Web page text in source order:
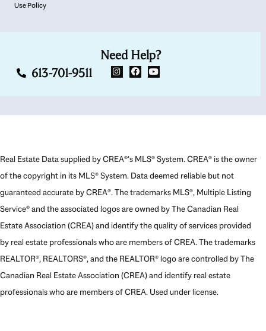
Use Policy
Need Help?
613-701-9511
Real Estate Data supplied by CREA®’s MLS® System. CREA® is the owner
of the copyright in its MLS® System. Data deemed reliable but not
guaranteed accurate by CREA®. The trademarks MLS®, Multiple Listing
Service® and the associated logos are owned by The Canadian Real
Estate Association (CREA) and identify the quality of services provided
by real estate professionals who are members of CREA. The trademarks
REALTOR®, REALTORS®, and the REALTOR® logo are controlled by The
Canadian Real Estate Association (CREA) and identify real estate
professionals who are members of CREA. Used under license.